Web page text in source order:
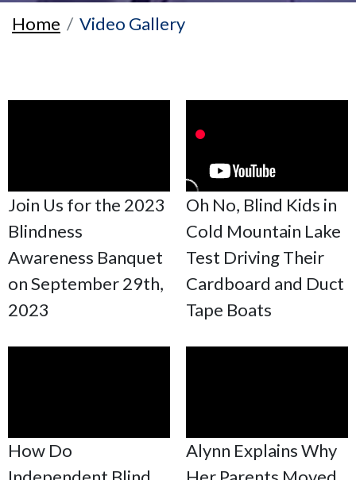
Home Video Gallery
Join Us for the 2023
Blindness
Awareness Banquet
on September 29th,
2023
Oh No, Blind Kids in
Cold Mountain Lake
Test Driving Their
Cardboard and Duct
Tape Boats
How Do
Alynn Explains Why